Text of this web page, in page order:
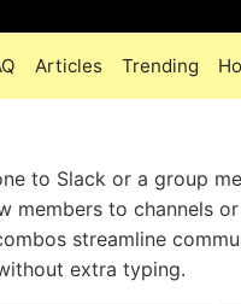
Articles Trending
to Slack or a group
members to channels
streamline
extra typing.